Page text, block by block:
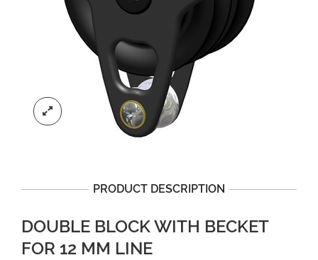
PRODUCT DESCRIPTION
DOUBLE BLOCK WITH BECKET
FOR 12 MM LINE